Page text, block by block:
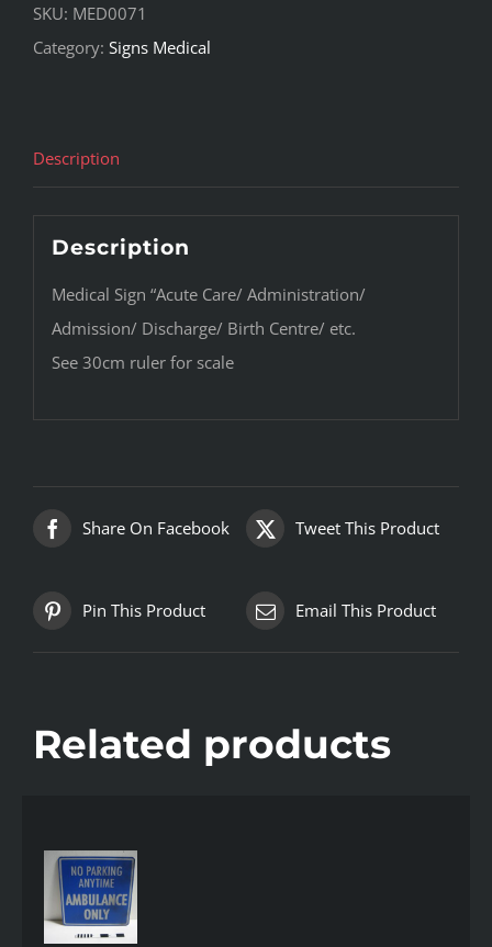
SKU: MED0071
Category: Signs Medical
Description
Description
Medical Sign “Acute Care/ Administration/
Admission/ Discharge/ Birth Centre/ etc.
See 30cm ruler for scale
Share On Facebook Tweet This Product
Pin This Product Email This Product
Related products